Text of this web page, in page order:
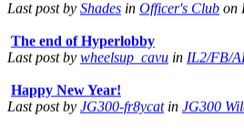
Last post bywheelsup_cavu
Last post byJG300-fr8ycat